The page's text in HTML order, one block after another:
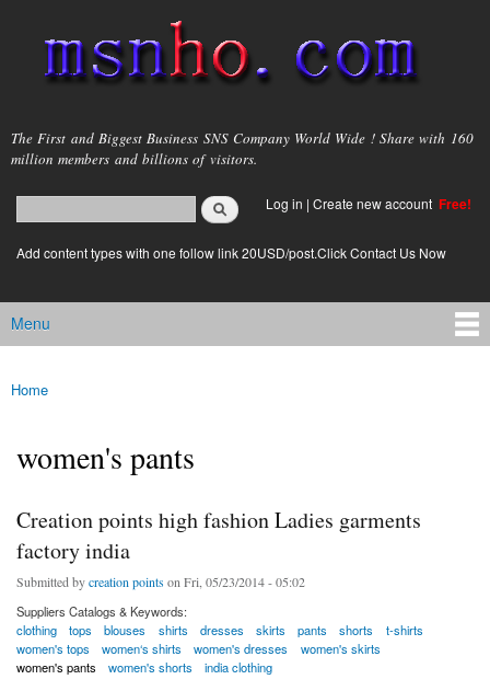
main
content
msnho.com
The First and Biggest Business SNS Company World Wide ! Share with 160
million members and billions of visitors.
Search form
login link
Log in | Create new account Free!
Add content types with one follow link 20USD/post.Click Contact Us Now
Main menu
Menu
You are here
Home
women's pants
Creation points high fashion Ladies garments
factory india
Submitted bycreation points on Fri, 05/23/2014 - 05:02
Suppliers Catalogs & Keywords:
clothing
tops blouses shirts dresses skirts pants shorts
t-shirts
women's tops
women‘s shirts women's dresses
women's skirts
women's pants
women's shorts india clothing